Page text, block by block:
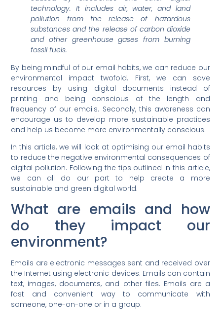
technology. It includes air, water, and land
pollution from the release of hazardous
substances and the release of carbon dioxide
and other greenhouse gases from burning
fossil fuels.
By being mindful of our email habits, we can reduce our
environmental impact twofold. First, we can save
resources by using digital documents instead of
printing and being conscious of the length and
frequency of our emails. Secondly, this awareness can
encourage us to develop more sustainable practices
and help us become more environmentally conscious.
In this article, we will look at optimising our email habits
to reduce the negative environmental consequences of
digital pollution. Following the tips outlined in this article,
we can all do our part to help create a more
sustainable and green digital world.
What are emails and how
do they impact our
environment?
Emails are electronic messages sent and received over
the Internet using electronic devices. Emails can contain
text, images, documents, and other files. Emails are a
fast and convenient way to communicate with
someone, one-on-one or in a group.